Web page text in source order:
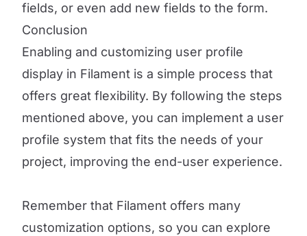
fields, or even add new fields to the form.
Conclusion
Enabling and customizing user profile
display in Filament is a simple process that
offers great flexibility. By following the steps
mentioned above, you can implement a user
profile system that fits the needs of your
project, improving the end-user experience.
Remember that Filament offers many
customization options, so you can explore